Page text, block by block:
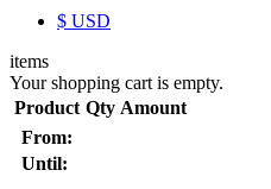
$ USD
items
Your shopping cart is empty.
Product Qty Amount
From:
Until: